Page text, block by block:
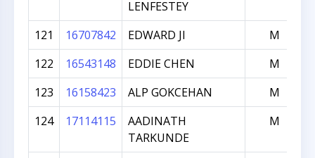
LENFESTEY
121
16707842 EDWARD JI
M
122
16543148 EDDIE CHEN
M
123
16158423 ALP GOKCEHAN
M
124
17114115
AADINATH
TARKUNDE
M